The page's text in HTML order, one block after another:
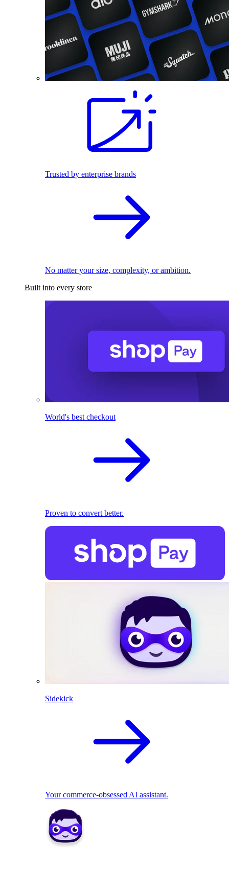
Trusted by enterprise brands
No matter your size, complexity, or ambition.
Built into every store
World's best checkout
Proven to convert better.
Sidekick
Your commerce-obsessed AI assistant.